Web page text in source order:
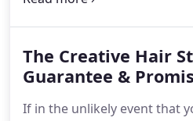
Placement of weaved foils
your hairline and down your
along your hairline and
The Creative Hair
Guarantee &
If in the unlikely event that